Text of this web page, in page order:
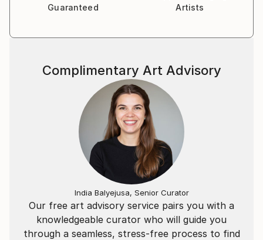
Guaranteed
Artists
Our free art advisory service pairs you with a
knowledgeable curator who will guide you
through a seamless, stress-free process to find
Complimentary Art Advisory
India Balyejusa, Senior Curator